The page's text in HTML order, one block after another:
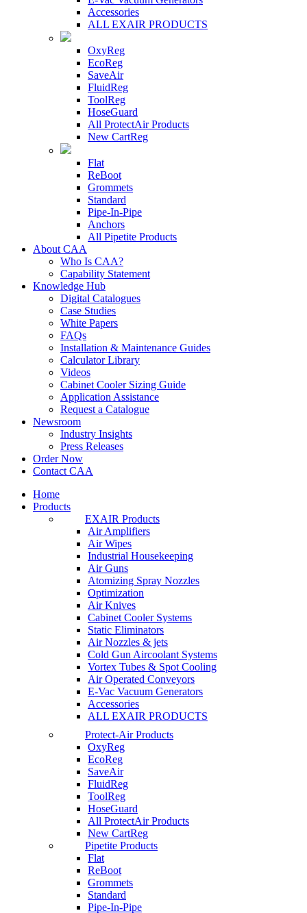
Accessories
ALL EXAIR PRODUCTS
OxyReg
EcoReg
SaveAir
FluidReg
ToolReg
HoseGuard
All ProtectAir Products
New CartReg
Flat
ReBoot
Grommets
Standard
Pipe-In-Pipe
Anchors
All Pipetite Products
About CAA
Who Is CAA?
Capability Statement
Knowledge Hub
Digital Catalogues
Case Studies
White Papers
FAQs
Installation & Maintenance Guides
Calculator Library
Videos
Cabinet Cooler Sizing Guide
Application Assistance
Request a Catalogue
Newsroom
Industry Insights
Press Releases
Order Now
Contact CAA
Home
Products
EXAIR Products
Air Amplifiers
Air Wipes
Industrial Housekeeping
Air Guns
Atomizing Spray Nozzles
Optimization
Air Knives
Cabinet Cooler Systems
Static Eliminators
Air Nozzles & jets
Cold Gun Aircoolant Systems
Vortex Tubes & Spot Cooling
Air Operated Conveyors
E-Vac Vacuum Generators
Accessories
ALL EXAIR PRODUCTS
Protect-Air Products
OxyReg
EcoReg
SaveAir
FluidReg
ToolReg
HoseGuard
All ProtectAir Products
New CartReg
Pipetite Products
Flat
ReBoot
Grommets
Standard
Pipe-In-Pipe